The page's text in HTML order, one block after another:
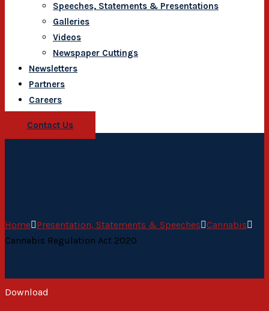
Speeches, Statements & Presentations
Galleries
Videos
Newspaper Cuttings
Newsletters
Partners
Careers
Contact Us
Home Presentation, Statements & Speeches Cannabis
Cannabis Regulation Act 2020
Download